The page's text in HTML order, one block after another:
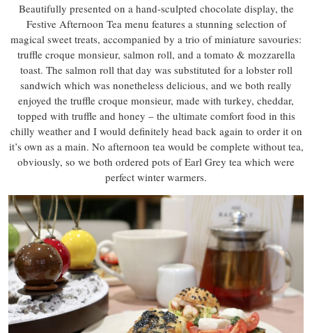
Beautifully presented on a hand-sculpted chocolate display, the
Festive Afternoon Tea menu features a stunning selection of
magical sweet treats, accompanied by a trio of miniature savouries:
truffle croque monsieur, salmon roll, and a tomato & mozzarella
toast. The salmon roll that day was substituted for a lobster roll
sandwich which was nonetheless delicious, and we both really
enjoyed the truffle croque monsieur, made with turkey, cheddar,
topped with truffle and honey – the ultimate comfort food in this
chilly weather and I would definitely head back again to order it on
it’s own as a main. No afternoon tea would be complete without tea,
obviously, so we both ordered pots of Earl Grey tea which were
perfect winter warmers.